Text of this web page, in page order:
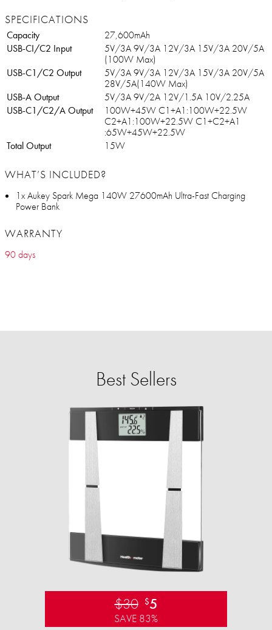
SPECIFICATIONS
Capacity
27,600mAh
USB-CI/C2 Input
5V/3A 9V/3A 12V/3A 15V/3A 20V/5A
(100W Max)
USB-C1/C2 Output
5V/3A 9V/3A 12V/3A 15V/3A 20V/5A
28V/5A(140W Max)
USB-A Output
5V/3A 9V/2A 12V/1.5A 10V/2.25A
USB-C1/C2/A Output
100W+45W C1+A1:100W+22.5W
C2+A1:100W+22.5W C1+C2+A1
:65W+45W+22.5W
Total Output
15W
WHAT’S INCLUDED?
1x Aukey Spark Mega 140W 27600mAh Ultra-Fast Charging
Power Bank
WARRANTY
90 days
Best Sellers
$30 $5
SAVE 83%